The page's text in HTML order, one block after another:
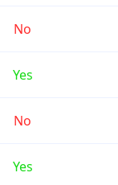
No
Yes
No
Yes